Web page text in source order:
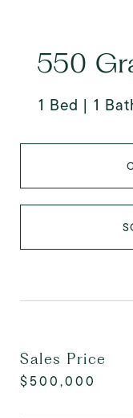
550
1 Bed 1
Sales Price
$500,000